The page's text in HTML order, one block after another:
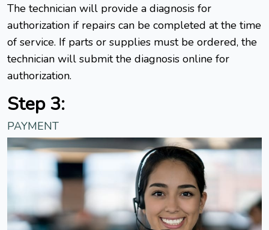
The technician will provide a diagnosis for
authorization if repairs can be completed at the time
of service. If parts or supplies must be ordered, the
technician will submit the diagnosis online for
authorization.
Step 3:
PAYMENT